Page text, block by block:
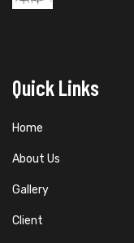
Quick Links
Home
About Us
Gallery
Client